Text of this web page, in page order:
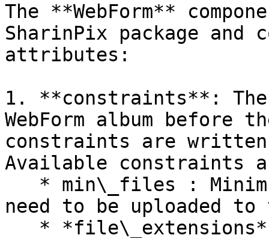
The **WebForm**
SharinPix package
attributes:
1. **constraints**:
WebForm album before
constraints are written
Available constraints
need to be uploaded to